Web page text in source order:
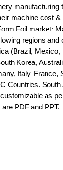
manufacturing
machine cost &
Foil market:
regions and
(Brazil, Mexico,
Korea,
Italy, France,
Countries. South
as
PDF and PPT.